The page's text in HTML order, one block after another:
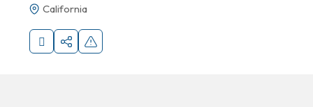
California